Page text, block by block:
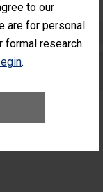
to our
are for personal
formal research
.